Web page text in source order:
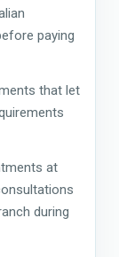
paying
that let
at
during